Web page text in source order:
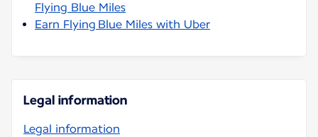
Flying Blue Miles
Earn Flying Blue Miles with Uber
Legal information
Legal information